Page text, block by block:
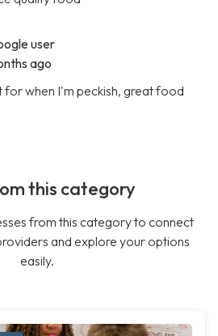
user
ago
for when I'm peckish, great food
this category
from this category to connect
and explore your options
easily.